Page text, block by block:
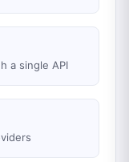
a single API